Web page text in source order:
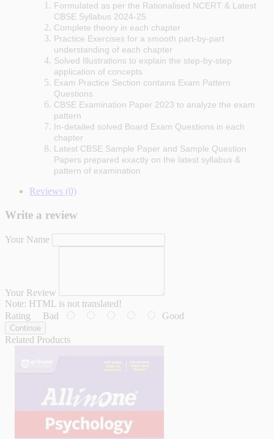
Formulated as per the Rationalised NCERT & Latest
CBSE Syllabus 2024-25
Complete theory in each chapter
Practice Exercises for a smooth part-by-part
understanding of each chapter
Solved Illustrations to explain the step-by-step
application of concepts
Exam Practice Section contains Exam Pattern
Questions
CBSE Examination Paper 2023 to analyze the exam
pattern
In-detailed solved Board Exam Questions in each
chapter
Latest CBSE Sample Paper and Sample Question
Papers prepared exactly on the latest syllabus &
pattern of examination
Reviews (0)
Write a review
Your Name
Your Review
Note: HTML is not translated!
Rating Bad Good
Continue
Related Products